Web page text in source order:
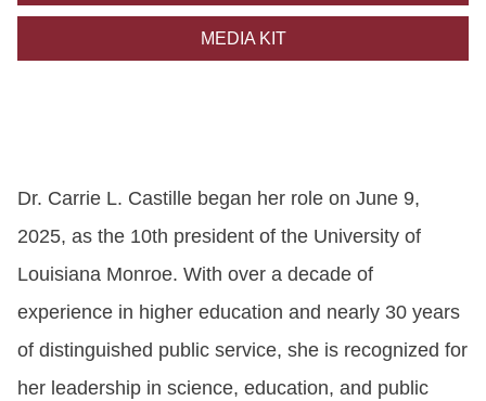
INDEX
MEDIA KIT
Dr. Carrie L. Castille began her role on June 9,
2025, as the 10th president of the University of
Louisiana Monroe. With over a decade of
experience in higher education and nearly 30 years
of distinguished public service, she is recognized for
her leadership in science, education, and public